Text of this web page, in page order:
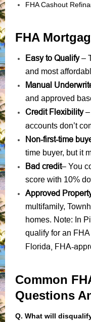
FHA Cashout
FHA
Easy to Qualify–
and most
Manual
and approved
Credit Flexibility–
accounts don’t
Non-first-time
time buyer, but it
Bad credit– You
score with 10%
Approved
multifamily,
homes. Note: In
qualify for an
Florida, FHA-
Common
Questions
Q. What will